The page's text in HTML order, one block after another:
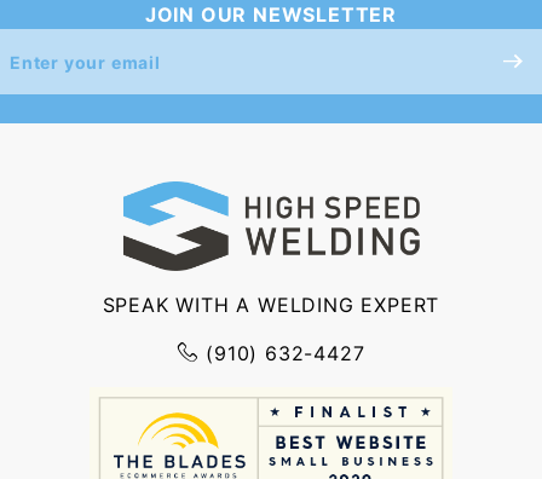
JOIN OUR NEWSLETTER
Join Our
Newsletter
SPEAK WITH A WELDING EXPERT
(910) 632-4427